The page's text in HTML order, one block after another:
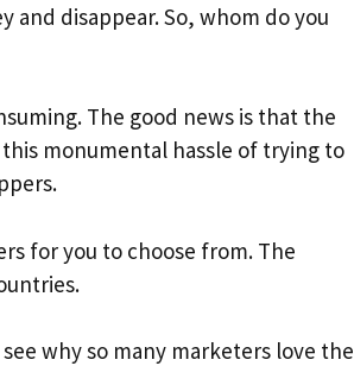
and disappear. So, whom do you
The good news is that the
monumental hassle of trying to
for you to choose from. The
why so many marketers love the